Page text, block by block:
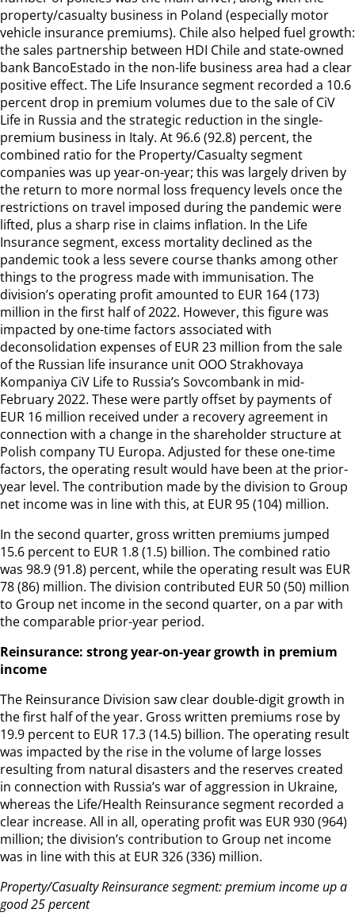
property/casualty business in Poland (especially motor
vehicle insurance premiums). Chile also helped fuel growth:
the sales partnership between HDI Chile and state-owned
bank BancoEstado in the non-life business area had a clear
positive effect. The Life Insurance segment recorded a 10.6
percent drop in premium volumes due to the sale of CiV
Life in Russia and the strategic reduction in the single-
premium business in Italy. At 96.6 (92.8) percent, the
combined ratio for the Property/Casualty segment
companies was up year-on-year; this was largely driven by
the return to more normal loss frequency levels once the
restrictions on travel imposed during the pandemic were
lifted, plus a sharp rise in claims inflation. In the Life
Insurance segment, excess mortality declined as the
pandemic took a less severe course thanks among other
things to the progress made with immunisation. The
division’s operating profit amounted to EUR 164 (173)
million in the first half of 2022. However, this figure was
impacted by one-time factors associated with
deconsolidation expenses of EUR 23 million from the sale
of the Russian life insurance unit OOO Strakhovaya
Kompaniya CiV Life to Russia’s Sovcombank in mid-
February 2022. These were partly offset by payments of
EUR 16 million received under a recovery agreement in
connection with a change in the shareholder structure at
Polish company TU Europa. Adjusted for these one-time
factors, the operating result would have been at the prior-
year level. The contribution made by the division to Group
net income was in line with this, at EUR 95 (104) million.
In the second quarter, gross written premiums jumped
15.6 percent to EUR 1.8 (1.5) billion. The combined ratio
was 98.9 (91.8) percent, while the operating result was EUR
78 (86) million. The division contributed EUR 50 (50) million
to Group net income in the second quarter, on a par with
the comparable prior-year period.
Reinsurance: strong year-on-year growth in premium
income
The Reinsurance Division saw clear double-digit growth in
the first half of the year. Gross written premiums rose by
19.9 percent to EUR 17.3 (14.5) billion. The operating result
was impacted by the rise in the volume of large losses
resulting from natural disasters and the reserves created
in connection with Russia’s war of aggression in Ukraine,
whereas the Life/Health Reinsurance segment recorded a
clear increase. All in all, operating profit was EUR 930 (964)
million; the division’s contribution to Group net income
was in line with this at EUR 326 (336) million.
Property/Casualty Reinsurance segment: premium income up a
good 25 percent